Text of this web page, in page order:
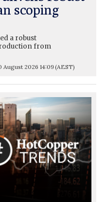
scoping
a robust
from
August 2026 14:09(AEST)